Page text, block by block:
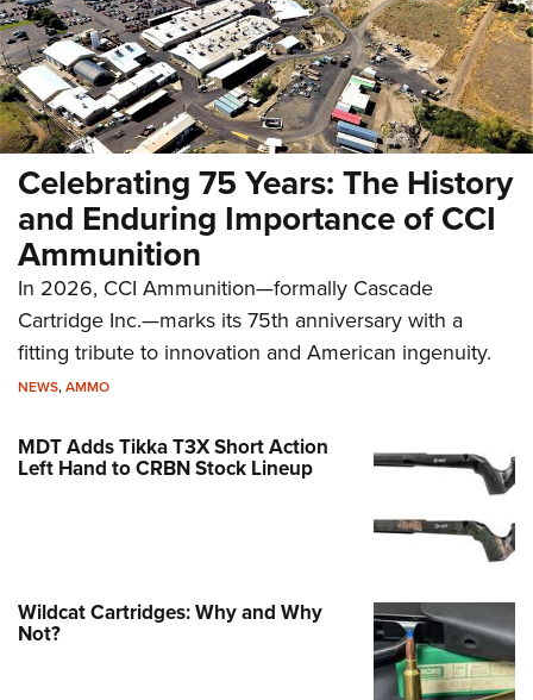
Celebrating 75 Years: The History
and Enduring Importance of CCI
Ammunition
In 2026, CCI Ammunition—formally Cascade
Cartridge Inc.—marks its 75th anniversary with a
fitting tribute to innovation and American ingenuity.
NEWS,AMMO
MDT Adds Tikka T3X Short Action
Left Hand to CRBN Stock Lineup
Wildcat Cartridges: Why and Why
Not?